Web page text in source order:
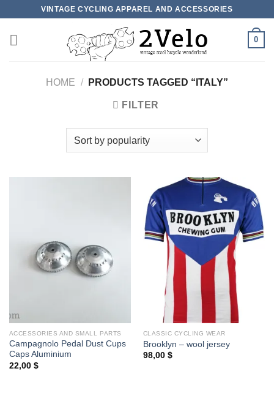
content
VINTAGE CYCLING APPAREL AND ACCESSORIES
0
HOME / PRODUCTS TAGGED “ITALY”
FILTER
ACCESSORIES AND SMALL PARTS
Campagnolo Pedal Dust Cups
Caps Aluminium
22,00 $
CLASSIC CYCLING WEAR
Brooklyn – wool jersey
98,00 $